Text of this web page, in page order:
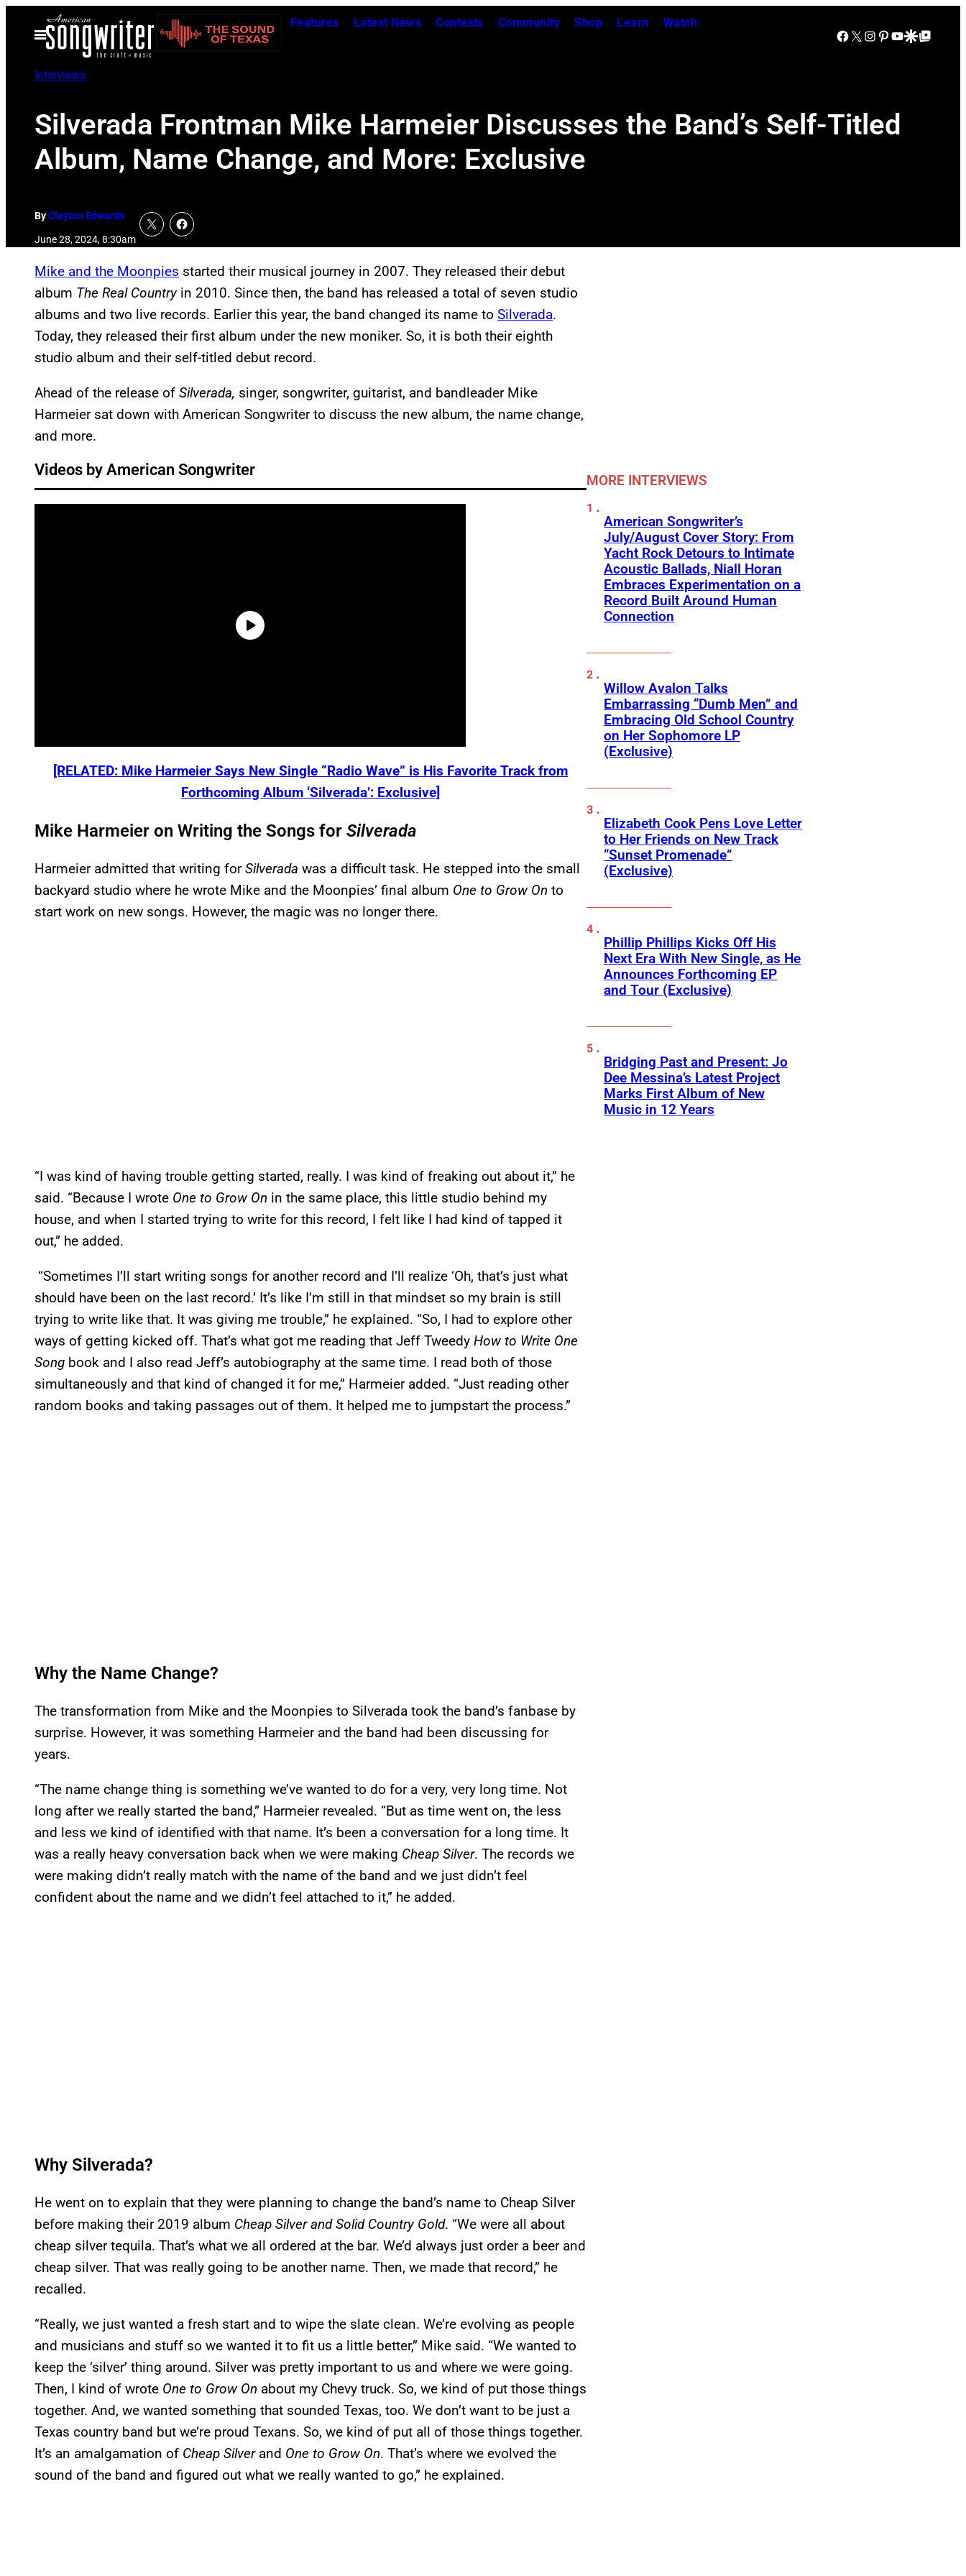
Open
Menu
Features Latest News Contests Community Shop Learn Watch
Facebook
X Instagram
Pinterest
YouTube
Google Discover
Google Top Posts
Interviews
Silverada Frontman Mike Harmeier Discusses the Band’s Self-Titled
Album, Name Change, and More: Exclusive
ByClayton Edwards
June 28, 2024, 8:30am
Mike and the Moonpies started their musical journey in 2007. They released their debut
album The Real Country in 2010. Since then, the band has released a total of seven studio
albums and two live records. Earlier this year, the band changed its name to Silverada.
Today, they released their first album under the new moniker. So, it is both their eighth
studio album and their self-titled debut record.
Ahead of the release of Silverada, singer, songwriter, guitarist, and bandleader Mike
Harmeier sat down with American Songwriter to discuss the new album, the name change,
and more.
Videos by American Songwriter
[RELATED: Mike Harmeier Says New Single “Radio Wave” is His Favorite Track from
Forthcoming Album ‘Silverada’: Exclusive]
Mike Harmeier on Writing the Songs for Silverada
Harmeier admitted that writing forSilverada was a difficult task. He stepped into the small
backyard studio where he wrote Mike and the Moonpies’ final album One to Grow On to
start work on new songs. However, the magic was no longer there.
“I was kind of having trouble getting started, really. I was kind of freaking out about it,” he
said. “Because I wrote One to Grow On in the same place, this little studio behind my
house, and when I started trying to write for this record, I felt like I had kind of tapped it
out,” he added.
“Sometimes I’ll start writing songs for another record and I’ll realize ‘Oh, that’s just what
should have been on the last record.’ It’s like I’m still in that mindset so my brain is still
trying to write like that. It was giving me trouble,” he explained. “So, I had to explore other
ways of getting kicked off. That’s what got me reading that Jeff Tweedy How to Write One
Song book and I also read Jeff’s autobiography at the same time. I read both of those
simultaneously and that kind of changed it for me,” Harmeier added. “Just reading other
random books and taking passages out of them. It helped me to jumpstart the process.”
Why the Name Change?
The transformation from Mike and the Moonpies to Silverada took the band’s fanbase by
surprise. However, it was something Harmeier and the band had been discussing for
years.
“The name change thing is something we’ve wanted to do for a very, very long time. Not
long after we really started the band,” Harmeier revealed. “But as time went on, the less
and less we kind of identified with that name. It’s been a conversation for a long time. It
was a really heavy conversation back when we were making Cheap Silver. The records we
were making didn’t really match with the name of the band and we just didn’t feel
confident about the name and we didn’t feel attached to it,” he added.
Why Silverada?
He went on to explain that they were planning to change the band’s name to Cheap Silver
before making their 2019 album Cheap Silver and Solid Country Gold. “We were all about
cheap silver tequila. That’s what we all ordered at the bar. We’d always just order a beer and
cheap silver. That was really going to be another name. Then, we made that record,” he
recalled.
“Really, we just wanted a fresh start and to wipe the slate clean. We’re evolving as people
and musicians and stuff so we wanted it to fit us a little better,” Mike said. “We wanted to
keep the ‘silver’ thing around. Silver was pretty important to us and where we were going.
Then, I kind of wrote One to Grow On about my Chevy truck. So, we kind of put those things
together. And, we wanted something that sounded Texas, too. We don’t want to be just a
Texas country band but we’re proud Texans. So, we kind of put all of those things together.
It’s an amalgamation of Cheap Silver and One to Grow On. That’s where we evolved the
sound of the band and figured out what we really wanted to go,” he explained.
MORE INTERVIEWS
American Songwriter’s
July/August Cover Story: From
Yacht Rock Detours to Intimate
Acoustic Ballads, Niall Horan
Embraces Experimentation on a
Record Built Around Human
Connection
Willow Avalon Talks
Embarrassing “Dumb Men” and
Embracing Old School Country
on Her Sophomore LP
(Exclusive)
Elizabeth Cook Pens Love Letter
to Her Friends on New Track
“Sunset Promenade”
(Exclusive)
Phillip Phillips Kicks Off His
Next Era With New Single, as He
Announces Forthcoming EP
and Tour (Exclusive)
Bridging Past and Present: Jo
Dee Messina’s Latest Project
Marks First Album of New
Music in 12 Years